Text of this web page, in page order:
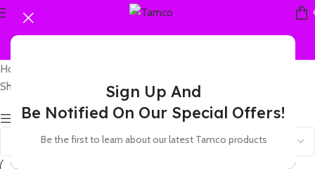
Sign Up And
Be Notified On Our Special Offers!
Be the first to learn about our latest Tamco products
Home
Showing the single result
Show sidebar